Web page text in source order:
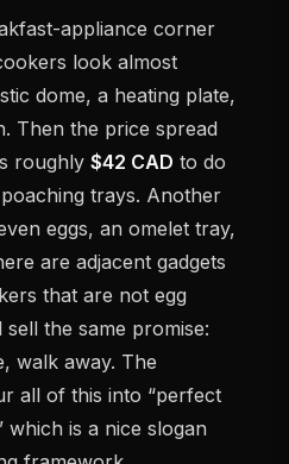
appliance corner
look almost
dome, a heating plate,
Then the price spread
roughly $42 CAD to do
trays. Another
eggs, an omelet tray,
are adjacent gadgets
that are not egg
the same promise:
walk away. The
all of this into “perfect
which is a nice slogan